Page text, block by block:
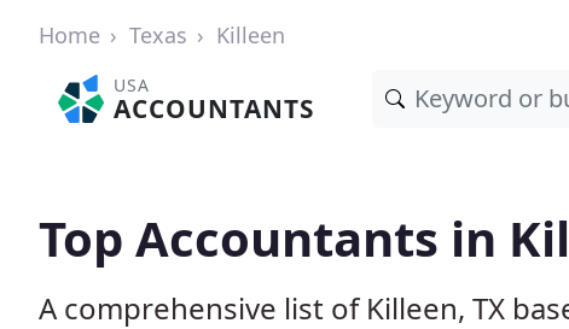
Home Texas Killeen
USA
ACCOUNTANTS
Top Accountants in
A comprehensive list of Killeen, TX